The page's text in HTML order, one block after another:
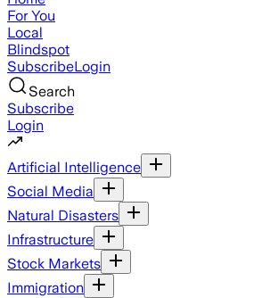
For You
Local
Blindspot
SubscribeLogin
Search
Subscribe
Login
Artificial Intelligence
Social Media
Natural Disasters
Infrastructure
Stock Markets
Immigration